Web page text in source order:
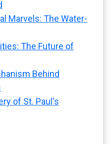
Marvels: The Water-
The Future of
Behind
of St. Paul's